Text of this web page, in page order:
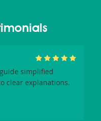
simplified
clear explanations.